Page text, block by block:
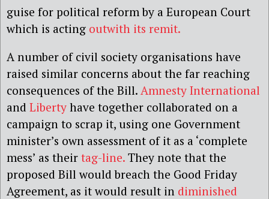
guise for political reform by a European Court
which is acting outwith its remit.
A number of civil society organisations have
raised similar concerns about the far reaching
consequences of the Bill. Amnesty International
and Liberty have together collaborated on a
campaign to scrap it, using one Government
minister’s own assessment of it as a ‘complete
mess’ as their tag-line. They note that the
proposed Bill would breach the Good Friday
Agreement, as it would result in diminished